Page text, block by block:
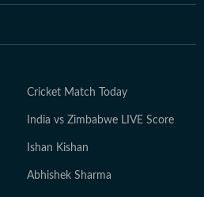
Cricket Match Today
India vs Zimbabwe LIVE Score
Ishan Kishan
Abhishek Sharma